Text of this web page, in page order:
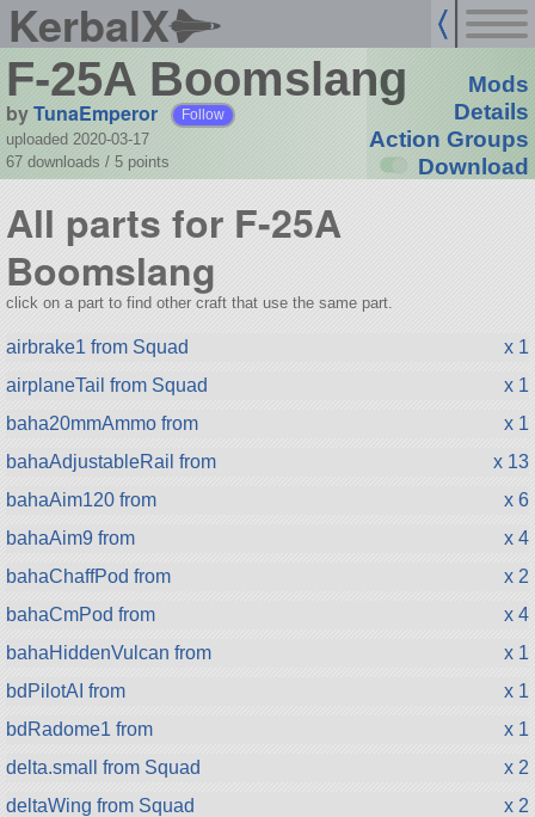
KerbalX
F-25A Boomslang
byTunaEmperor Follow
uploaded 2020-03-17
67 downloads / 5 points
Mods
Details
Action Groups
Download
All parts for F-25A
Boomslang
click on a part to find other craft that use the same part.
airbrake1 from Squad
x 1
airplaneTail from Squad
x 1
baha20mmAmmo from
x 1
bahaAdjustableRail from
x 13
bahaAim120 from
x 6
bahaAim9 from
x 4
bahaChaffPod from
x 2
bahaCmPod from
x 4
bahaHiddenVulcan from
x 1
bdPilotAI from
x 1
bdRadome1 from
x 1
delta.small from Squad
x 2
deltaWing from Squad
x 2